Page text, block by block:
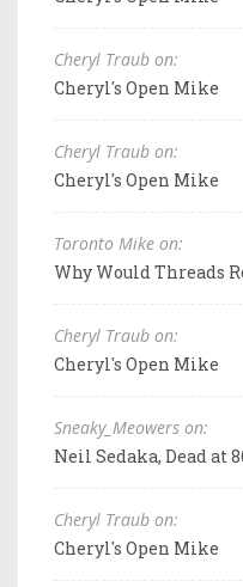
Cheryl Traub on:
Cheryl's Open Mike
Cheryl Traub on:
Cheryl's Open Mike
Toronto Mike on:
Why Would Threads
Cheryl Traub on:
Cheryl's Open Mike
Sneaky_Meowers on:
Neil Sedaka, Dead at
Cheryl Traub on:
Cheryl's Open Mike